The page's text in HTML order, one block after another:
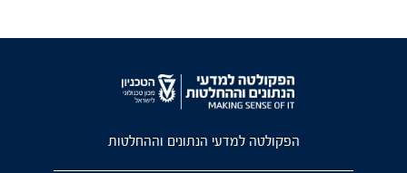
הפקולטה למדעי הנתונים וההחלטות